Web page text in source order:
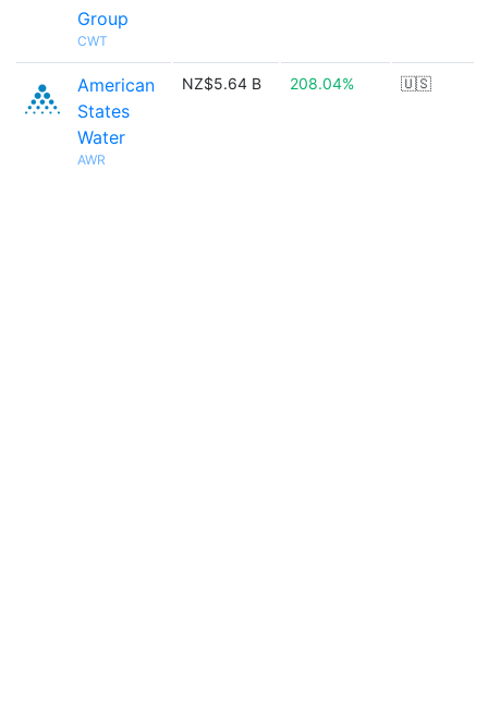
Group
CWT
American
States
Water
AWR
NZ$5.64 B 208.04% 🇺🇸